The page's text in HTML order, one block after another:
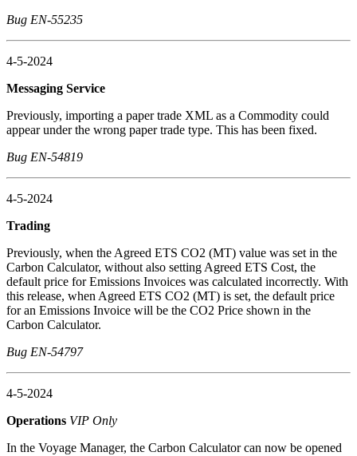
Bug EN-55235
4-5-2024
Messaging Service
Previously, importing a paper trade XML as a Commodity could
appear under the wrong paper trade type. This has been fixed.
Bug EN-54819
4-5-2024
Trading
Previously, when the Agreed ETS CO2 (MT) value was set in the
Carbon Calculator, without also setting Agreed ETS Cost, the
default price for Emissions Invoices was calculated incorrectly. With
this release, when Agreed ETS CO2 (MT) is set, the default price
for an Emissions Invoice will be the CO2 Price shown in the
Carbon Calculator.
Bug EN-54797
4-5-2024
Operations VIP Only
In the Voyage Manager, the Carbon Calculator can now be opened